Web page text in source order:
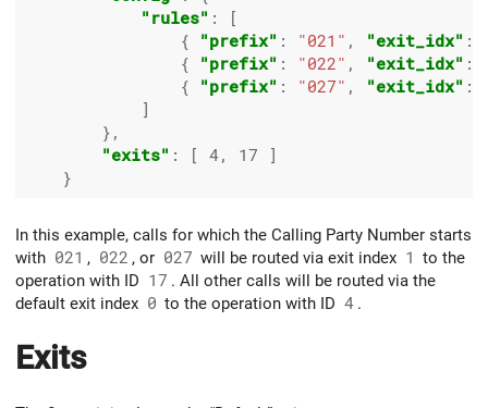
"rules" : [
                {
"prefix" : "021" , "exit_idx" :
                {
"prefix" : "022" , "exit_idx" :
                {
"prefix" : "027" , "exit_idx" :
        },
"exits" : [ 4, 17
In this example, calls for which the Calling Party Number starts
with 021 , 022 , or 027 will be routed via exit index 1 to the
operation with ID 17 . All other calls will be routed via the
default exit index 0 to the operation with ID 4 .
Exits